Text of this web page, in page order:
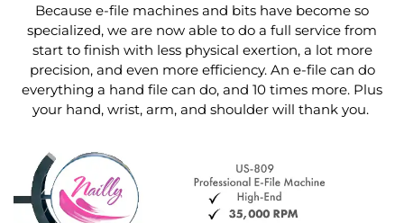
Because e-file machines and bits have become so
specialized, we are now able to do a full service from
start to finish with less physical exertion, a lot more
precision, and even more efficiency. An e-file can do
everything a hand file can do, and 10 times more. Plus
your hand, wrist, arm, and shoulder will thank you.